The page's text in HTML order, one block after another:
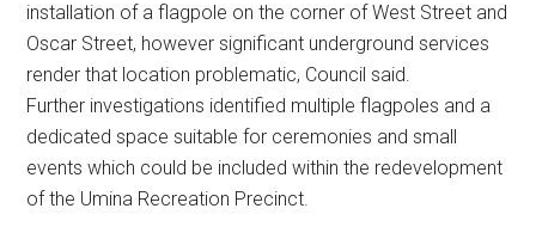
installation of a flagpole on the corner of West Street and
Oscar Street, however significant underground services
render that location problematic, Council said.
Further investigations identified multiple flagpoles and a
dedicated space suitable for ceremonies and small
events which could be included within the redevelopment
of the Umina Recreation Precinct.